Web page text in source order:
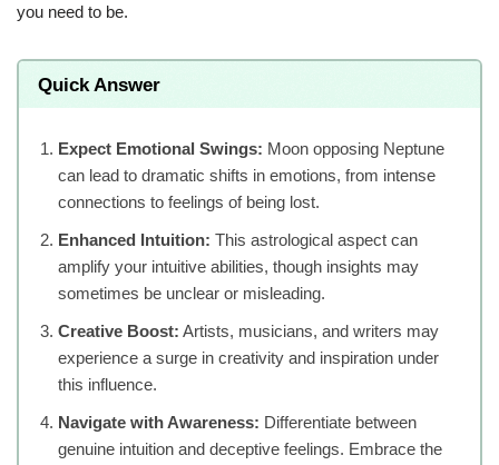
you need to be.
Quick Answer
Expect Emotional Swings: Moon opposing Neptune
can lead to dramatic shifts in emotions, from intense
connections to feelings of being lost.
Enhanced Intuition: This astrological aspect can
amplify your intuitive abilities, though insights may
sometimes be unclear or misleading.
Creative Boost: Artists, musicians, and writers may
experience a surge in creativity and inspiration under
this influence.
Navigate with Awareness: Differentiate between
genuine intuition and deceptive feelings. Embrace the